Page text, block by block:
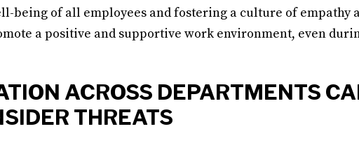
being of all employees and fostering a culture of empathy
a positive and supportive work environment, even
ACROSS DEPARTMENTS
THREATS